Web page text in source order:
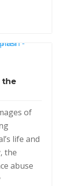
the
of
life and
the
abuse